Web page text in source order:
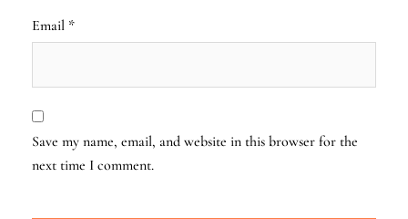
Email *
Save my name, email, and website in this browser for the
next time I comment.